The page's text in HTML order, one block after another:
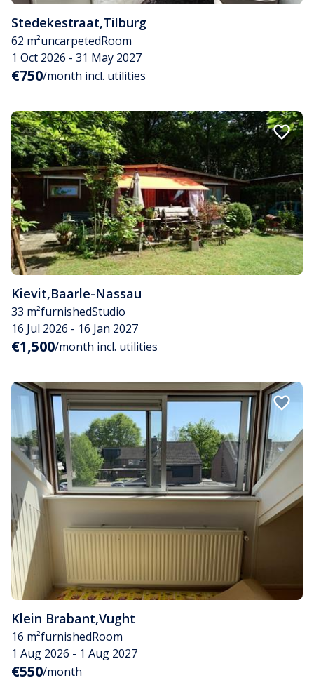
Stedekestraat,Tilburg
62 m²uncarpetedRoom
1 Oct 2026 - 31 May 2027
€750/month incl. utilities
Kievit,Baarle-Nassau
33 m²furnishedStudio
16 Jul 2026 - 16 Jan 2027
€1,500/month incl. utilities
Klein Brabant,Vught
16 m²furnishedRoom
1 Aug 2026 - 1 Aug 2027
€550/month